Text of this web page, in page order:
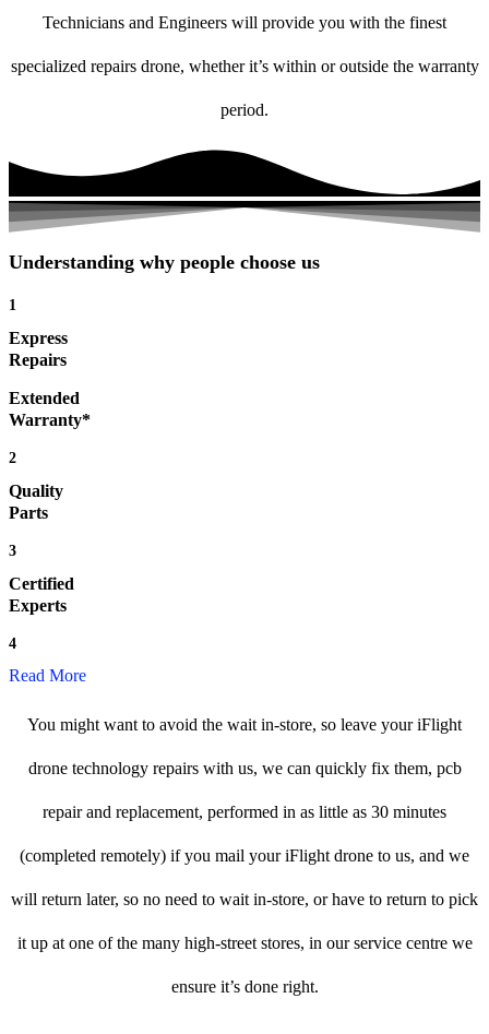
Technicians and Engineers will provide you with the finest
specialized repairs drone, whether it’s within or outside the warranty
period.
Understanding why people choose us
1
Express
Repairs
Extended
Warranty*
2
Quality
Parts
3
Certified
Experts
4
Read More
You might want to avoid the wait in-store, so leave your iFlight
drone technology repairs with us, we can quickly fix them, pcb
repair and replacement, performed in as little as 30 minutes
(completed remotely) if you mail your iFlight drone to us, and we
will return later, so no need to wait in-store, or have to return to pick
it up at one of the many high-street stores, in our service centre we
ensure it’s done right.